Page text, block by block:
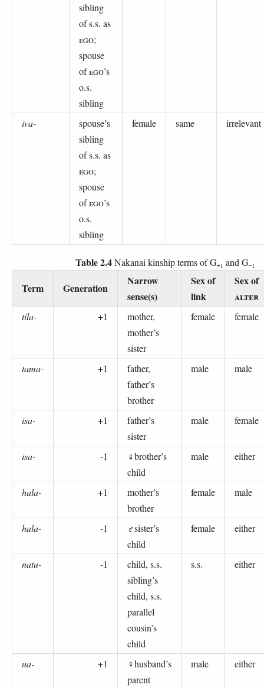
sibling
of s.s. as
EGO;
spouse
ofEGO’s
o.s.
sibling
iva-
spouse’s
sibling
of s.s. as
EGO;
spouse
ofEGO’s
o.s.
sibling
female same irrelevant
Table 2.4Nakanai kinship terms of G₊₁ and G₋₁
Term Generation
Narrow
sense(s)
Sex of
link
Sex of
ALTER
tila- +1
mother,
mother’s
sister
female female
tama- +1
father,
father’s
brother
male male
isa- +1
father’s
sister
male female
isa- -1
♀brother’s
child
male either
hala- +1
mother’s
brother
female male
hala- -1
♂sister’s
child
female either
natu- -1
child, s.s.
sibling’s
child, s.s.
parallel
cousin’s
child
s.s. either
ua- +1
♀husband’s
parent
male either